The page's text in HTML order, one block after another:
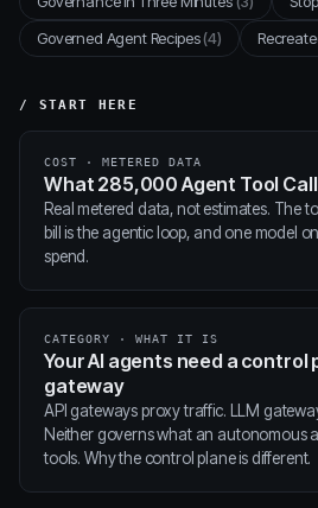
Governed Agent Recipes(4)
/ START HERE
COST · METERED DATA
What 285,000 Agent Tool
Real metered data, not estimates. The
bill is the agentic loop, and one model
spend.
CATEGORY · WHAT IT IS
Your AI agents need a
gateway
API gateways proxy traffic. LLM
Neither governs what an autonomous
tools. Why the control plane is different.